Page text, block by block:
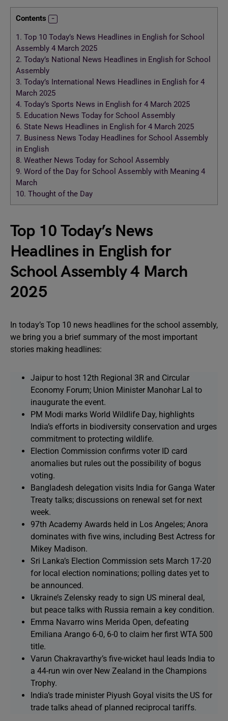
Contents
1. Top 10 Today’s News Headlines in English for School
Assembly 4 March 2025
2. Today’s National News Headlines in English for School
Assembly
3. Today’s International News Headlines in English for 4
March 2025
4. Today’s Sports News in English for 4 March 2025
5. Education News Today for School Assembly
6. State News Headlines in English for 4 March 2025
7. Business News Today Headlines for School Assembly
in English
8. Weather News Today for School Assembly
9. Word of the Day for School Assembly with Meaning 4
March
10. Thought of the Day
Top 10 Today’s News
Headlines in English for
School Assembly 4 March
2025
In today’s Top 10 news headlines for the school assembly,
we bring you a brief summary of the most important
stories making headlines:
Jaipur to host 12th Regional 3R and Circular
Economy Forum; Union Minister Manohar Lal to
inaugurate the event.
PM Modi marks World Wildlife Day, highlights
India’s efforts in biodiversity conservation and urges
commitment to protecting wildlife.
Election Commission confirms voter ID card
anomalies but rules out the possibility of bogus
voting.
Bangladesh delegation visits India for Ganga Water
Treaty talks; discussions on renewal set for next
week.
97th Academy Awards held in Los Angeles; Anora
dominates with five wins, including Best Actress for
Mikey Madison.
Sri Lanka’s Election Commission sets March 17-20
for local election nominations; polling dates yet to
be announced.
Ukraine’s Zelensky ready to sign US mineral deal,
but peace talks with Russia remain a key condition.
Emma Navarro wins Merida Open, defeating
Emiliana Arango 6-0, 6-0 to claim her first WTA 500
title.
Varun Chakravarthy’s five-wicket haul leads India to
a 44-run win over New Zealand in the Champions
Trophy.
India’s trade minister Piyush Goyal visits the US for
trade talks ahead of planned reciprocal tariffs.